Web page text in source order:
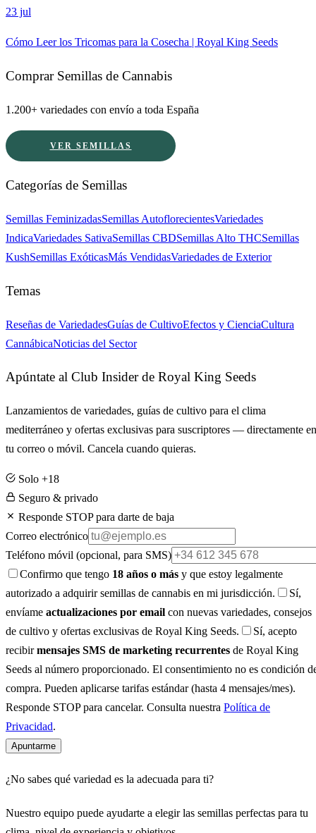
23 jul
Cómo Leer los Tricomas para la Cosecha | Royal King Seeds
Comprar Semillas de Cannabis
1.200+ variedades con envío a toda España
VER SEMILLAS
Categorías de Semillas
Semillas FeminizadasSemillas AutoflorecientesVariedades
IndicaVariedades SativaSemillas CBDSemillas Alto THCSemillas
KushSemillas ExóticasMás VendidasVariedades de Exterior
Temas
Reseñas de VariedadesGuías de CultivoEfectos y CienciaCultura
CannábicaNoticias del Sector
Apúntate al Club Insider de Royal King Seeds
Lanzamientos de variedades, guías de cultivo para el clima
mediterráneo y ofertas exclusivas para suscriptores — directamente en
tu correo o móvil. Cancela cuando quieras.
Solo +18
Seguro & privado
Responde STOP para darte de baja
Correo electrónico
Teléfono móvil (opcional, para SMS)
Confirmo que tengo 18 años o más y que estoy legalmente
autorizado a adquirir semillas de cannabis en mi jurisdicción.
Sí,
envíame actualizaciones por email con nuevas variedades, consejos
de cultivo y ofertas exclusivas de Royal King Seeds.
Sí, acepto
recibirmensajes SMS de marketing recurrentes de Royal King
Seeds al número proporcionado. El consentimiento no es condición
compra. Pueden aplicarse tarifas estándar (hasta 4 mensajes/mes).
Responde STOP para cancelar. Consulta nuestra Política de
Privacidad.
Apuntarme
¿No sabes qué variedad es la adecuada para ti?
Nuestro equipo puede ayudarte a elegir las semillas perfectas para tu